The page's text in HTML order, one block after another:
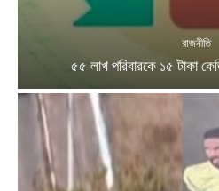
রাজনীতি
৫৫ লাখ পরিবারকে ১৫ টাকা